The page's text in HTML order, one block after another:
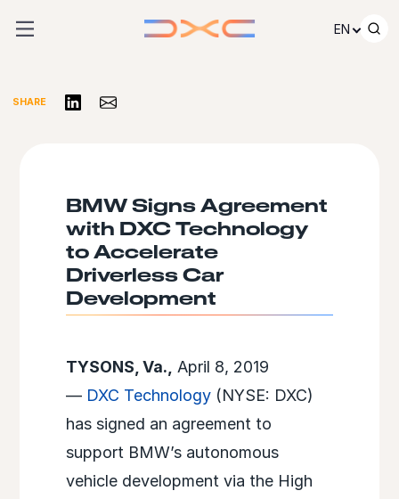
EN
SHARE Share on LinkedIn
Share via Email
BMW Signs Agreement
with DXC Technology
to Accelerate
Driverless Car
Development
TYSONS, Va., April 8, 2019
— DXC Technology (NYSE: DXC)
has signed an agreement to
support BMW’s autonomous
vehicle development via the High